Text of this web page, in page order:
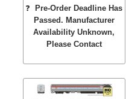
❓Pre-Order Deadline Has
Passed. Manufacturer
Availability Unknown,
Please Contact